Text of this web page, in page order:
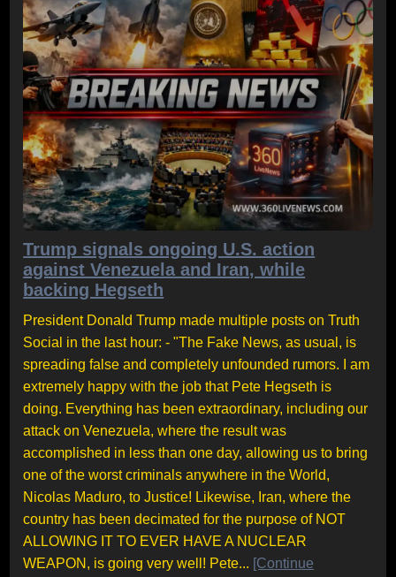
Trump signals ongoing U.S. action
against Venezuela and Iran, while
backing Hegseth
President Donald Trump made multiple posts on Truth
Social in the last hour: - "The Fake News, as usual, is
spreading false and completely unfounded rumors. I am
extremely happy with the job that Pete Hegseth is
doing. Everything has been extraordinary, including our
attack on Venezuela, where the result was
accomplished in less than one day, allowing us to bring
one of the worst criminals anywhere in the World,
Nicolas Maduro, to Justice! Likewise, Iran, where the
country has been decimated for the purpose of NOT
ALLOWING IT TO EVER HAVE A NUCLEAR
WEAPON, is going very well! Pete... [Continue